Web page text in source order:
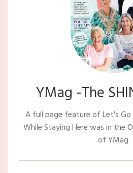
YMag -The
A full page feature of Let's Go
While Staying Here was in the
of YMag.